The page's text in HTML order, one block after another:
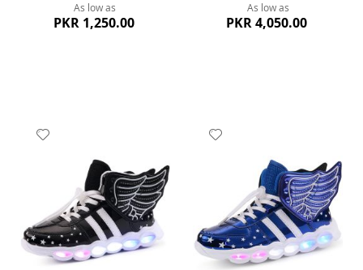
As low as
PKR 1,250.00
Quickview
As low as
PKR 4,050.00
Quickview